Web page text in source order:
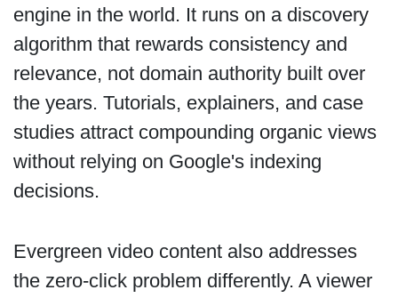
engine in the world. It runs on a discovery
algorithm that rewards consistency and
relevance, not domain authority built over
the years. Tutorials, explainers, and case
studies attract compounding organic views
without relying on Google's indexing
decisions.
Evergreen video content also addresses
the zero-click problem differently. A viewer